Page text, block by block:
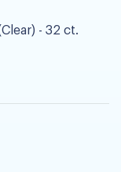
- 32 ct.